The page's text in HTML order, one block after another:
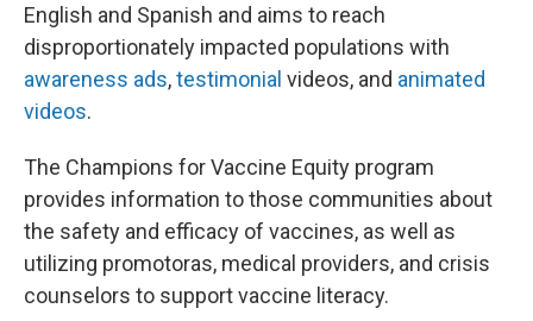
English and Spanish and aims to reach
disproportionately impacted populations with
awareness ads,testimonial videos, and animated
videos.
The Champions for Vaccine Equity program
provides information to those communities about
the safety and efficacy of vaccines, as well as
utilizing promotoras, medical providers, and crisis
counselors to support vaccine literacy.